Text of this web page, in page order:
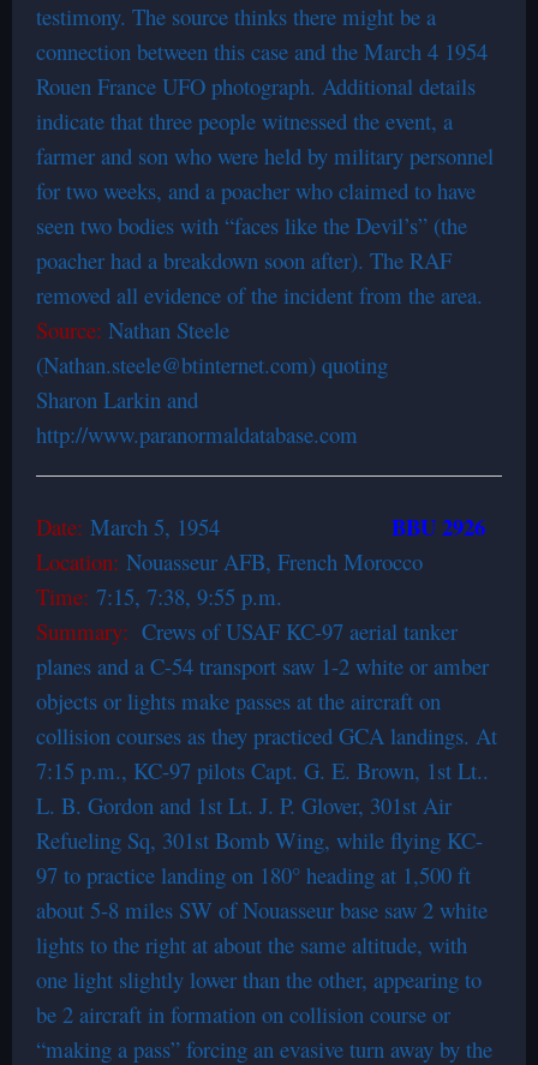
testimony. The source thinks there might be a
connection between this case and the March 4 1954
Rouen France UFO photograph. Additional details
indicate that three people witnessed the event, a
farmer and son who were held by military personnel
for two weeks, and a poacher who claimed to have
seen two bodies with “faces like the Devil’s” (the
poacher had a breakdown soon after). The RAF
removed all evidence of the incident from the area.
Source: Nathan Steele
(Nathan.steele@btinternet.com) quoting
Sharon Larkin and
http://www.paranormaldatabase.com
Date: March 5, 1954 BBU 2926
Location: Nouasseur AFB, French Morocco
Time: 7:15, 7:38, 9:55 p.m.
Summary: Crews of USAF KC-97 aerial tanker
planes and a C-54 transport saw 1-2 white or amber
objects or lights make passes at the aircraft on
collision courses as they practiced GCA landings. At
7:15 p.m., KC-97 pilots Capt. G. E. Brown, 1st Lt..
L. B. Gordon and 1st Lt. J. P. Glover, 301st Air
Refueling Sq, 301st Bomb Wing, while flying KC-
97 to practice landing on 180° heading at 1,500 ft
about 5-8 miles SW of Nouasseur base saw 2 white
lights to the right at about the same altitude, with
one light slightly lower than the other, appearing to
be 2 aircraft in formation on collision course or
“making a pass” forcing an evasive turn away by the